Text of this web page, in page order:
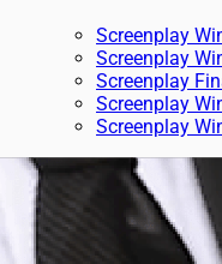
Screenplay
Screenplay
Screenplay
Screenplay
Screenplay